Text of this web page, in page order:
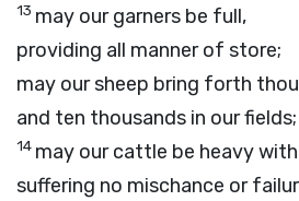
13 may our garners be full,
providing all manner of store;
may our sheep bring forth
and ten thousands in our fields;
14 may our cattle be heavy
suffering no mischance or